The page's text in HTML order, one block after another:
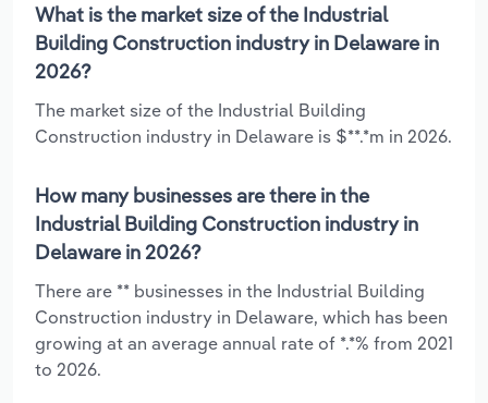
What is the market size of the Industrial
Building Construction industry in Delaware in
2026?
The market size of the Industrial Building
Construction industry in Delaware is $**.*m in 2026.
How many businesses are there in the
Industrial Building Construction industry in
Delaware in 2026?
There are ** businesses in the Industrial Building
Construction industry in Delaware, which has been
growing at an average annual rate of *.*% from 2021
to 2026.